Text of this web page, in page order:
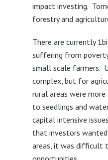
impact investing.
forestry and
There are currently
suffering from
small scale farmers.
complex, but for
rural areas were
to seedlings and
capital intensive
that investors
areas, it was difficult